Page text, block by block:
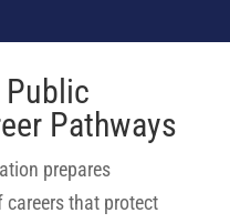
Public
Pathways
prepares
that protect